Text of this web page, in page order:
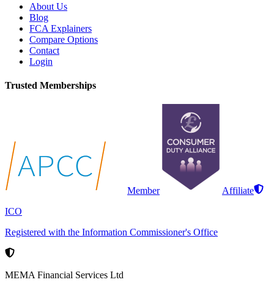
About Us
Blog
FCA Explainers
Compare Options
Contact
Login
Trusted Memberships
Member
Affiliate
ICO
Registered with the Information Commissioner's Office
MEMA Financial Services Ltd